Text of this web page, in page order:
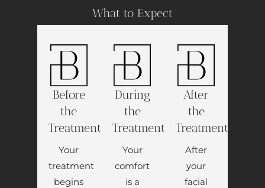
What to Expect
Before
the
Treatment
Your
treatment
begins
During
the
Treatment
Your
comfort
is a
After
the
Treatment
After
your
facial